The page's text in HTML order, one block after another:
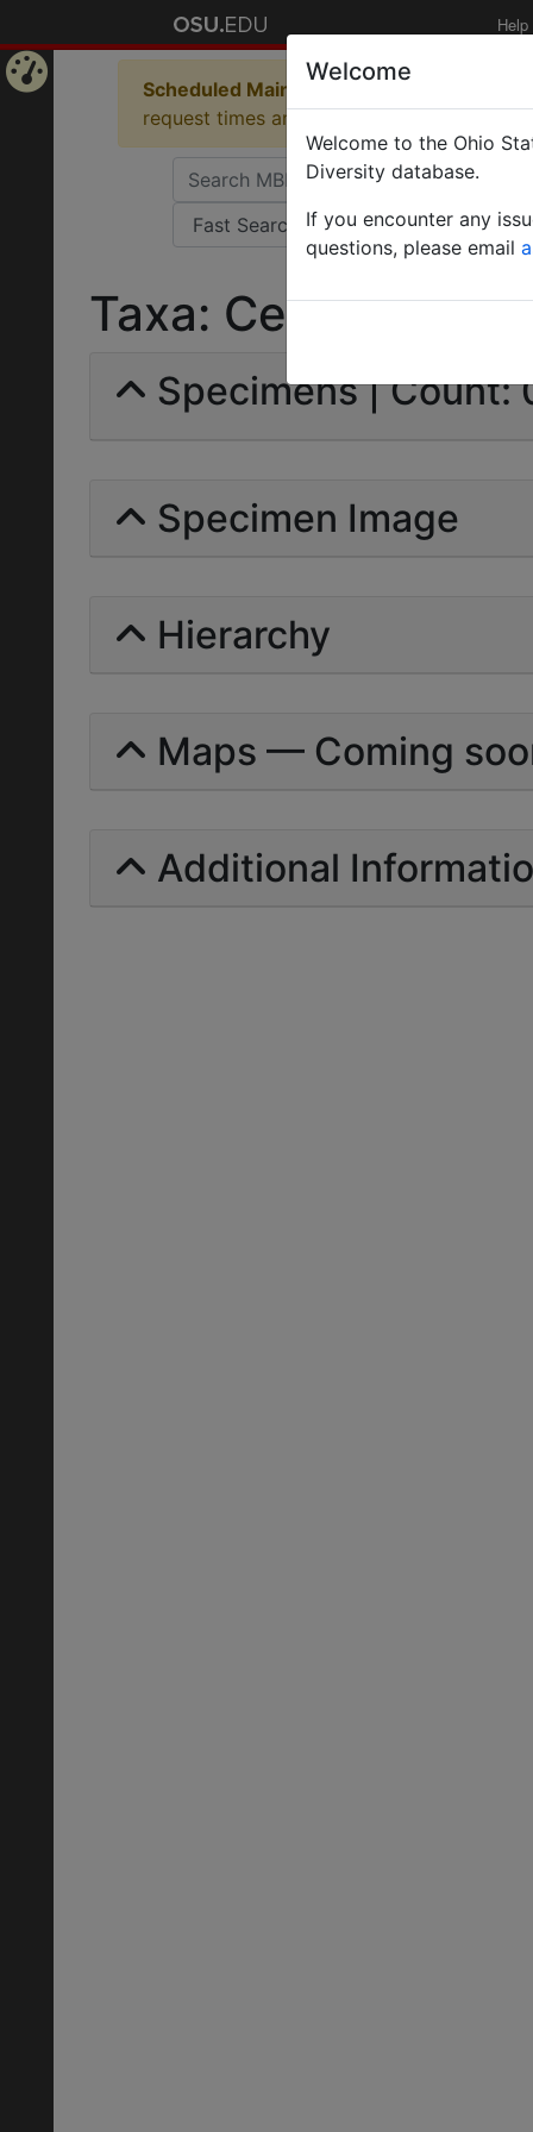
Help
Scheduled Maintenance in Progress
request times and empty table displays.
Taxa:
Specimens | Count:
Specimen Image
Hierarchy
Maps — Coming
Additional
Welcome
Welcome to the Ohio
Diversity database.
If you encounter any
questions, please email